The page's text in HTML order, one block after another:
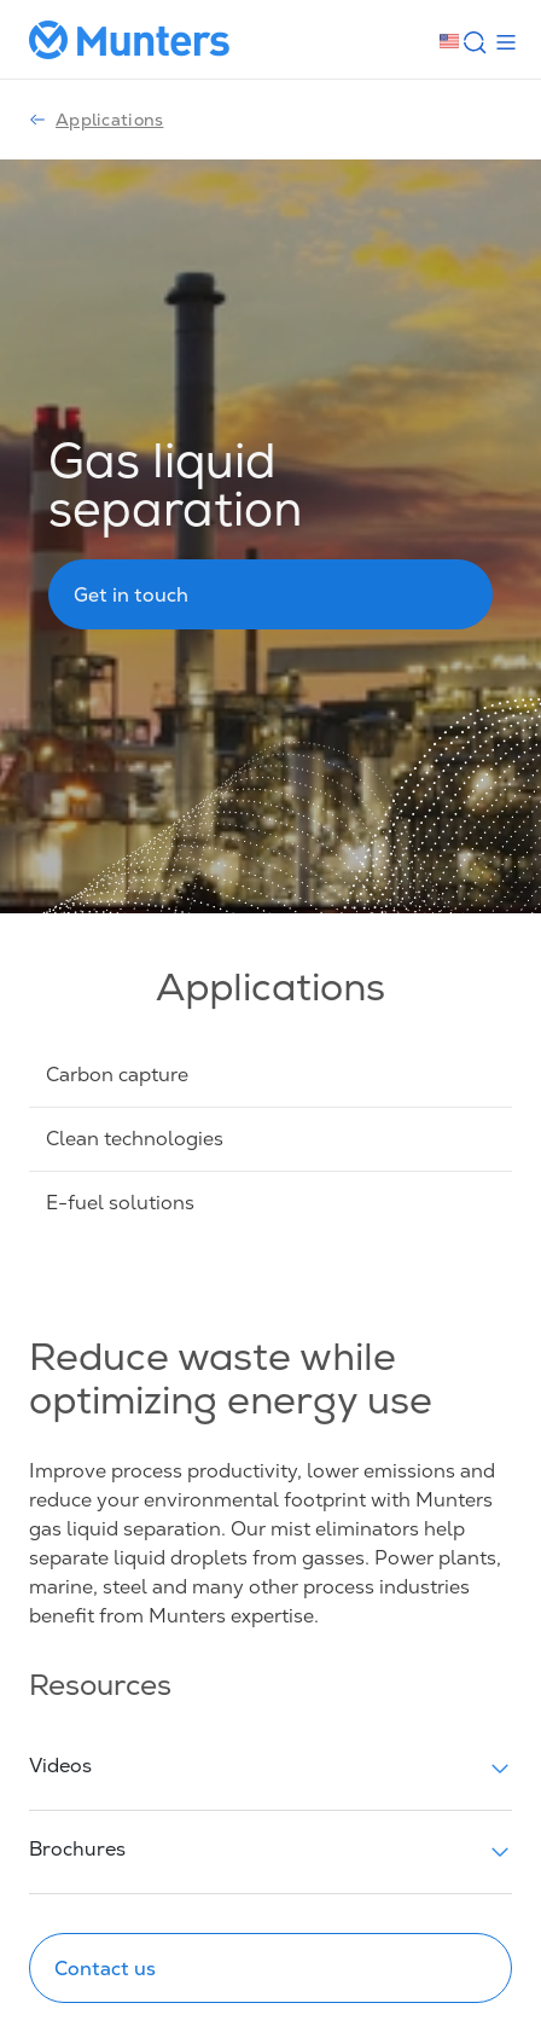
Applications
Gas liquid
separation
Get in touch
Applications
Carbon capture
Clean technologies
E-fuel solutions
Reduce waste while
optimizing energy use
Improve process productivity, lower emissions and
reduce your environmental footprint with Munters
gas liquid separation. Our mist eliminators help
separate liquid droplets from gasses. Power plants,
marine, steel and many other process industries
benefit from Munters expertise.
Resources
Videos
Brochures
Contact us